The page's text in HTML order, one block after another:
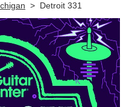
> Detroit 331